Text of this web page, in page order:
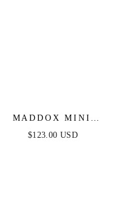
MADDOX MINI
DRESS - STRAPLESS
$123.00 USD